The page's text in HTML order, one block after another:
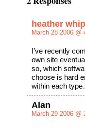
heather
March 28 2006 @
I’ve recently
own site
so, which
choose is hard
within each
Alan
March 29 2006 @